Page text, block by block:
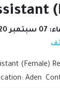
07 سبتمبر 2020
(Female)
Aden